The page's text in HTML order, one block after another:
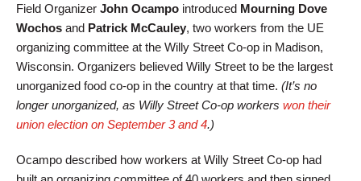
Field Organizer John Ocampo introduced Mourning Dove
Wochos and Patrick McCauley, two workers from the UE
organizing committee at the Willy Street Co-op in Madison,
Wisconsin. Organizers believed Willy Street to be the largest
unorganized food co-op in the country at that time. (It’s no
longer unorganized, as Willy Street Co-op workers won their
union election on September 3 and 4.)
Ocampo described how workers at Willy Street Co-op had